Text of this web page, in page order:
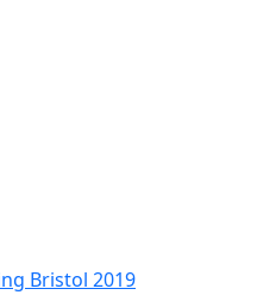
Bristol 2019